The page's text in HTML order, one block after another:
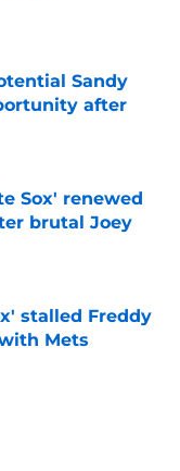
Sandy
after
Sox' renewed
brutal Joey
stalled Freddy
Mets